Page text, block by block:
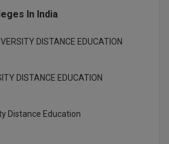
In India
DISTANCE EDUCATION
DISTANCE EDUCATION
Distance Education